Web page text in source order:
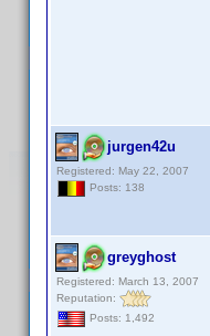
jurgen42u
Registered: May 22, 2007
Posts: 138
greyghost
Registered: March 13, 2007
Reputation:
Posts: 1,492